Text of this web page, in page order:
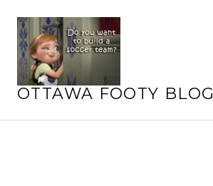
content
OTTAWA FOOTY BLOG